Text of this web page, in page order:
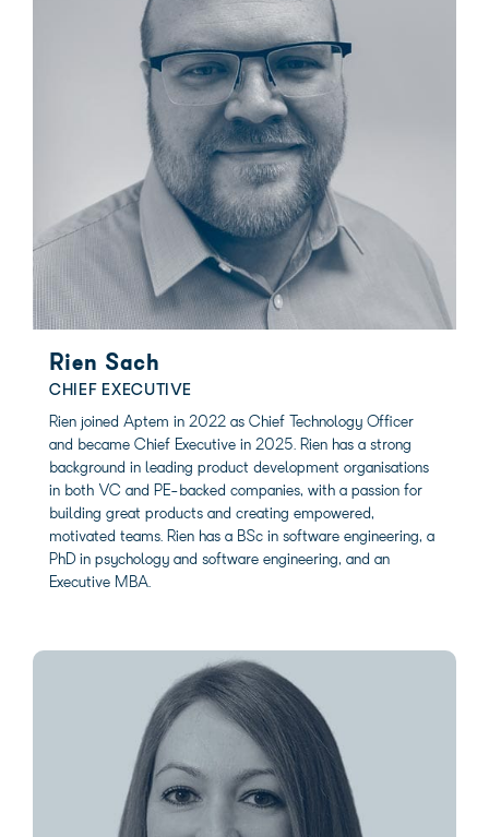
Rien Sach
CHIEF EXECUTIVE
Rien joined Aptem in 2022 as Chief Technology Officer
and became Chief Executive in 2025. Rien has a strong
background in leading product development organisations
in both VC and PE-backed companies, with a passion for
building great products and creating empowered,
motivated teams. Rien has a BSc in software engineering, a
PhD in psychology and software engineering, and an
Executive MBA.